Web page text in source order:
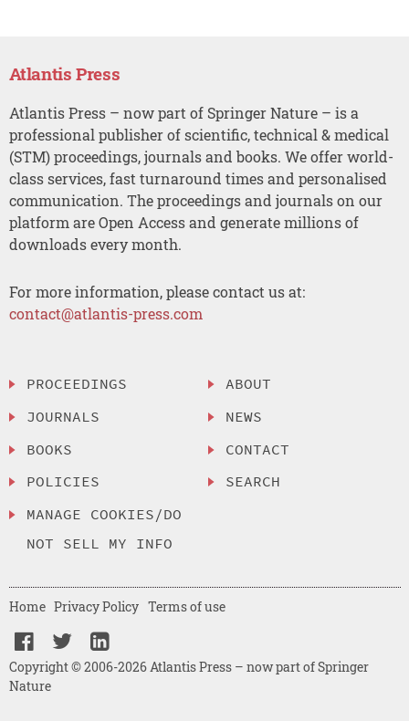
Atlantis Press
Atlantis Press – now part of Springer Nature – is a
professional publisher of scientific, technical & medical
(STM) proceedings, journals and books. We offer world-
class services, fast turnaround times and personalised
communication. The proceedings and journals on our
platform are Open Access and generate millions of
downloads every month.
For more information, please contact us at:
contact@atlantis-press.com
PROCEEDINGS
JOURNALS
BOOKS
POLICIES
MANAGE COOKIES/DO
NOT SELL MY INFO
ABOUT
NEWS
CONTACT
SEARCH
Copyright © 2006-2026 Atlantis Press – now part of Springer
Nature
Home Privacy Policy Terms of use